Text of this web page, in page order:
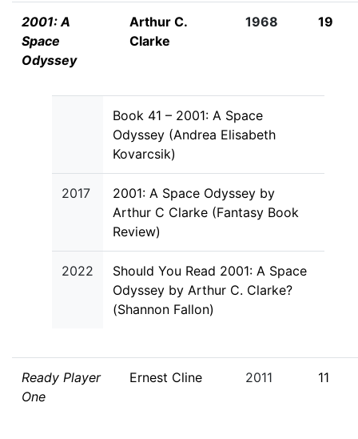
2001: A
Space
Odyssey
Arthur C.
Clarke
1968 19
Book 41 – 2001: A Space
Odyssey (Andrea Elisabeth
Kovarcsik)
2017
2001: A Space Odyssey by
Arthur C Clarke (Fantasy Book
Review)
2022
Should You Read 2001: A Space
Odyssey by Arthur C. Clarke?
(Shannon Fallon)
Ready Player
One
Ernest Cline 2011 11